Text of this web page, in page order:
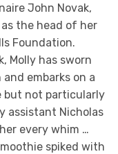
John Novak,
the head of her
Foundation.
Molly has sworn
embarks on a
but not particularly
assistant Nicholas
every whim …
spiked with